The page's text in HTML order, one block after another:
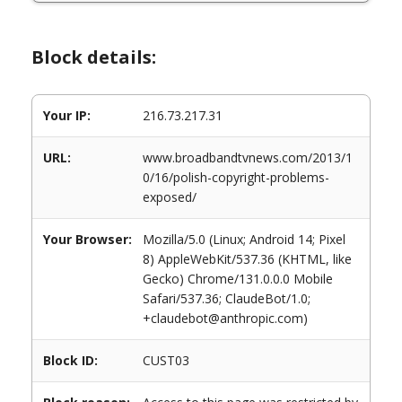
Block details:
Your IP: 216.73.217.31
URL:
www.broadbandtvnews.com/2013/1
0/16/polish-copyright-problems-
exposed/
Your Browser:
Mozilla/5.0 (Linux; Android 14; Pixel
8) AppleWebKit/537.36 (KHTML, like
Gecko) Chrome/131.0.0.0 Mobile
Safari/537.36; ClaudeBot/1.0;
+claudebot@anthropic.com)
Block ID: CUST03